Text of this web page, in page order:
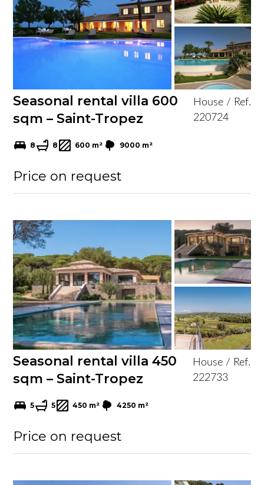
Seasonal rental villa 600
sqm – Saint-Tropez
House / Ref.
220724
8 8 600 m² 9000 m²
Price on request
Seasonal rental villa 450
sqm – Saint-Tropez
House / Ref.
222733
5 5 450 m² 4250 m²
Price on request